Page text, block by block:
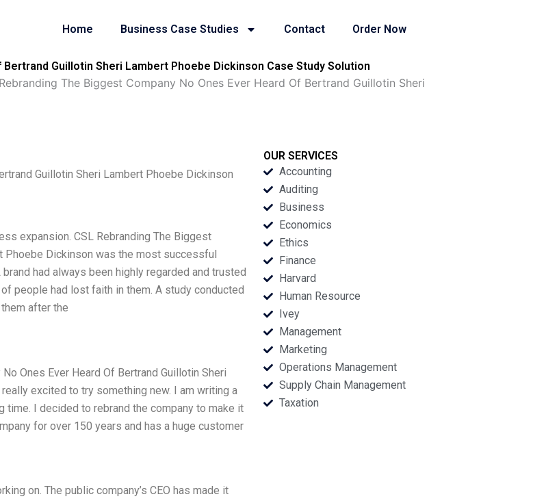
Home Business Case Studies Contact Order Now
Guillotin Sheri Lambert Phoebe Dickinson Case Study Solution
The Biggest Company No Ones Ever Heard Of Bertrand Guillotin Sheri
Guillotin Sheri Lambert Phoebe Dickinson
expansion. CSL Rebranding The Biggest
Phoebe Dickinson was the most successful
had always been highly regarded and trusted
people had lost faith in them. A study conducted
after the
Ones Ever Heard Of Bertrand Guillotin Sheri
excited to try something new. I am writing a
time. I decided to rebrand the company to make it
for over 150 years and has a huge customer
on. The public company’s CEO has made it
OUR SERVICES
Accounting
Auditing
Business
Economics
Ethics
Finance
Harvard
Human Resource
Ivey
Management
Marketing
Operations Management
Supply Chain Management
Taxation